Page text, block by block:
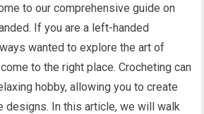
to our comprehensive guide on
If you are a left-handed
wanted to explore the art of
to the right place. Crocheting can
hobby, allowing you to create
designs. In this article, we will walk